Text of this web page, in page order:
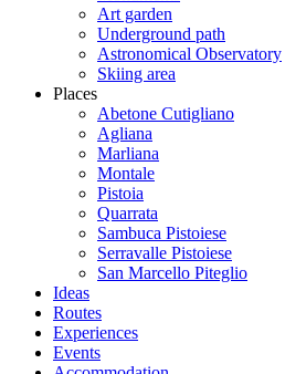
Art garden
Underground path
Astronomical Observatory
Skiing area
Places
Abetone Cutigliano
Agliana
Marliana
Montale
Pistoia
Quarrata
Sambuca Pistoiese
Serravalle Pistoiese
San Marcello Piteglio
Ideas
Routes
Experiences
Events